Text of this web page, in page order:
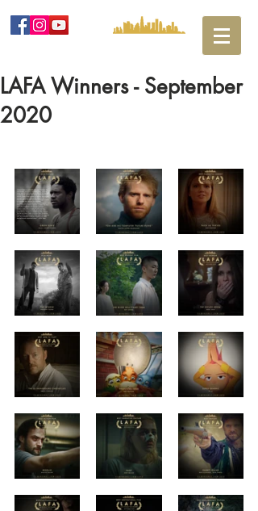
LAFA Winners - September
2020